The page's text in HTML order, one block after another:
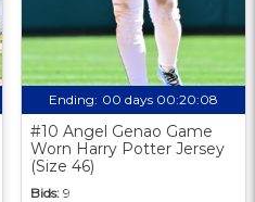
Ending: 00 days 00:20:08
#10 Angel Genao Game
Worn Harry Potter Jersey
(Size 46)
Bids: 9